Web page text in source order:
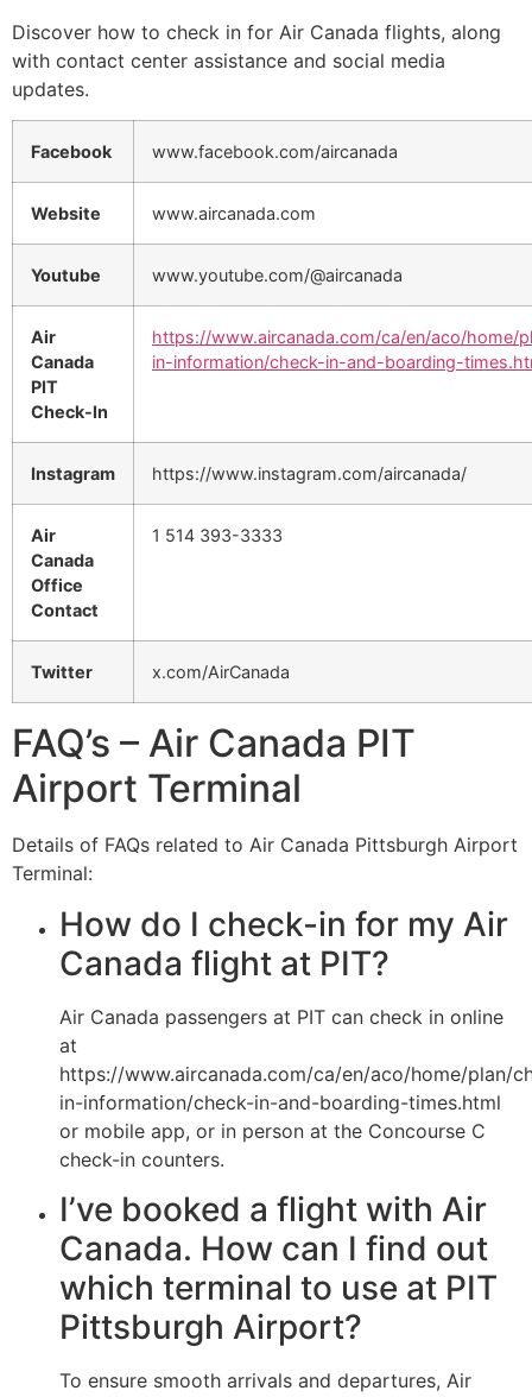
Discover how to check in for Air Canada flights, along
with contact center assistance and social media
updates.
Facebook www.facebook.com/aircanada
Website www.aircanada.com
Youtube www.youtube.com/@aircanada
Air
Canada
PIT
Check-In
https://www.aircanada.com/ca/en/aco/home/
in-information/check-in-and-boarding-
Instagram https://www.instagram.com/aircanada/
Air
Canada
Office
Contact
1 514 393-3333
Twitter x.com/AirCanada
FAQ’s – Air Canada PIT
Airport Terminal
Details of FAQs related to Air Canada Pittsburgh Airport
Terminal:
How do I check-in for my Air
Canada flight at PIT?
Air Canada passengers at PIT can check in online
at
https://www.aircanada.com/ca/en/aco/home/plan/
in-information/check-in-and-boarding-times.html
or mobile app, or in person at the Concourse C
check-in counters.
I’ve booked a flight with Air
Canada. How can I find out
which terminal to use at PIT
Pittsburgh Airport?
To ensure smooth arrivals and departures, Air